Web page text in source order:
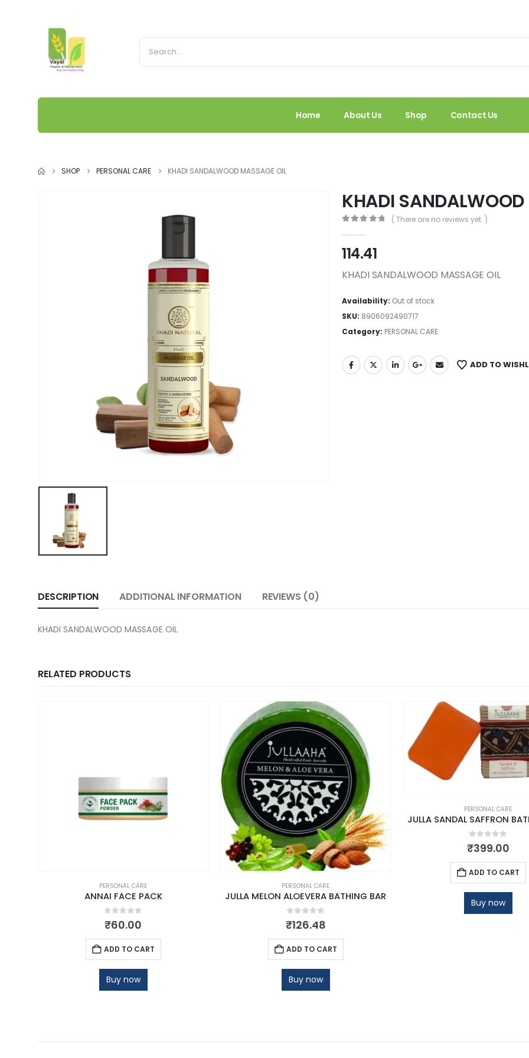
Home About Us Shop Contact Us
SHOP PERSONAL CARE KHADI SANDALWOOD MASSAGE OIL
KHADI
( There are no reviews yet. )
114.41
KHADI SANDALWOOD MASSAGE OIL
Availability: Out of stock
SKU: 8906092490717
Category: PERSONAL CARE
ADD TO
DESCRIPTION ADDITIONAL INFORMATION REVIEWS (0)
KHADI SANDALWOOD MASSAGE OIL
RELATED PRODUCTS
PERSONAL CARE
ANNAI FACE PACK
0out of 5
₹60.00
ADD TO CART
Buy now
PERSONAL CARE
JULLA MELON ALOEVERA BATHING BAR
0out of 5
₹126.48
ADD TO CART
Buy now
PERSONAL CARE
JULLA SANDAL SAFFRON
0out of 5
₹399.00
ADD TO CART
Buy now